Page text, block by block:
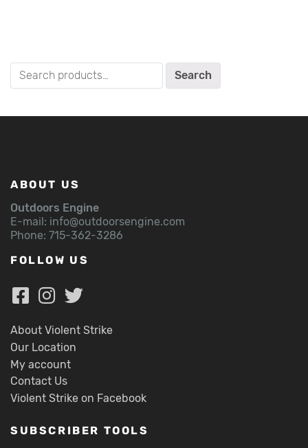
page
page
Search
for:
Search
ABOUT US
Outdoors Engine
E-mail: info@outdoorsengine.com
Phone: 715-362-3286
FOLLOW US
About Violent Strike
Our Location
My account
Contact Us
Violent Strike on Facebook
SUBSCRIBER TOOLS